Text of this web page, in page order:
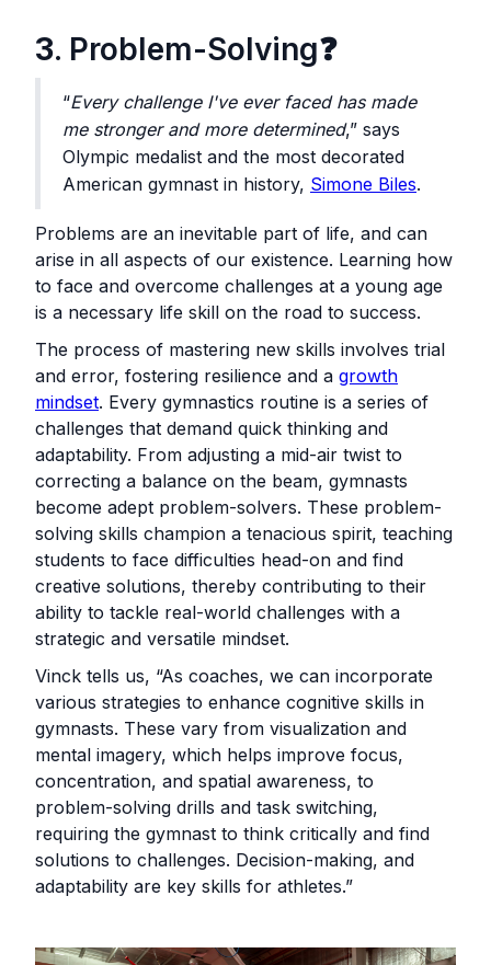
3. Problem-Solving❓
“Every challenge I've ever faced has made
me stronger and more determined,” says
Olympic medalist and the most decorated
American gymnast in history, Simone Biles.
Problems are an inevitable part of life, and can
arise in all aspects of our existence. Learning how
to face and overcome challenges at a young age
is a necessary life skill on the road to success.
The process of mastering new skills involves trial
and error, fostering resilience and a growth
mindset. Every gymnastics routine is a series of
challenges that demand quick thinking and
adaptability. From adjusting a mid-air twist to
correcting a balance on the beam, gymnasts
become adept problem-solvers. These problem-
solving skills champion a tenacious spirit, teaching
students to face difficulties head-on and find
creative solutions, thereby contributing to their
ability to tackle real-world challenges with a
strategic and versatile mindset.
Vinck tells us, “As coaches, we can incorporate
various strategies to enhance cognitive skills in
gymnasts. These vary from visualization and
mental imagery, which helps improve focus,
concentration, and spatial awareness, to
problem-solving drills and task switching,
requiring the gymnast to think critically and find
solutions to challenges. Decision-making, and
adaptability are key skills for athletes.”